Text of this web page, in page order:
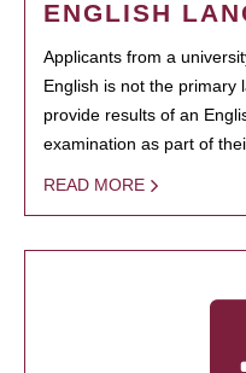
ENGLISH
Applicants from a
English is not the primary
provide results of an
examination as part of
READ MORE